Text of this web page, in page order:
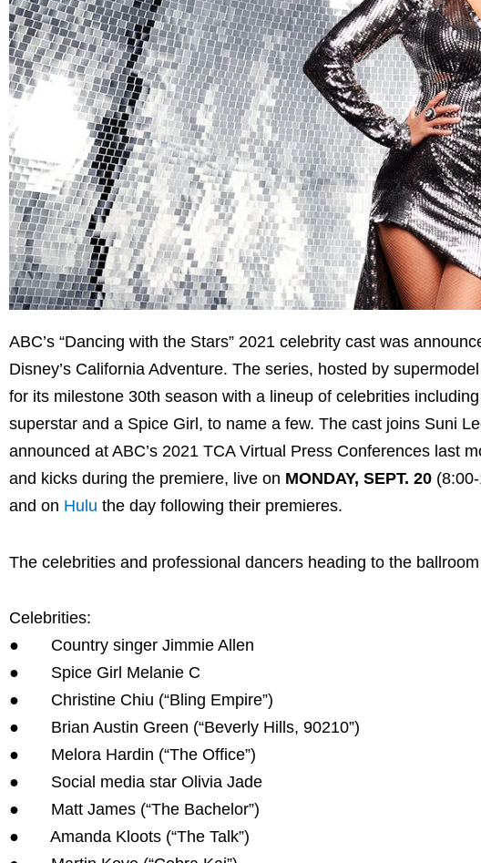
ABC’s “Dancing with the Stars” 2021 celebrity cast was
Disney’s California Adventure. The series, hosted by
for its milestone 30th season with a lineup of celebrities
superstar and a Spice Girl, to name a few. The cast joins Suni
announced at ABC’s 2021 TCA Virtual Press Conferences last
and kicks during the premiere, live on MONDAY, SEPT. 20
and on Hulu the day following their premieres.
The celebrities and professional dancers heading to the
Celebrities:
● Country singer Jimmie Allen
● Spice Girl Melanie C
● Christine Chiu (“Bling Empire”)
● Brian Austin Green (“Beverly Hills, 90210”)
● Melora Hardin (“The Office”)
● Social media star Olivia Jade
● Matt James (“The Bachelor”)
● Amanda Kloots (“The Talk”)